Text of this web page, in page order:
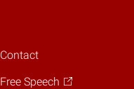
Contact
Free Speech